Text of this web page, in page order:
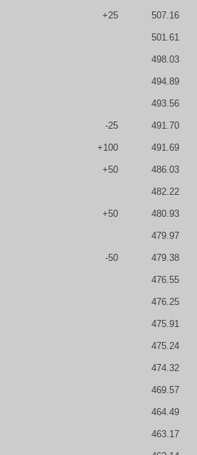
+25 507.16
501.61
498.03
494.89
493.56
-25 491.70
+100 491.69
+50 486.03
482.22
+50 480.93
479.97
-50 479.38
476.55
476.25
475.91
475.24
474.32
469.57
464.49
463.17